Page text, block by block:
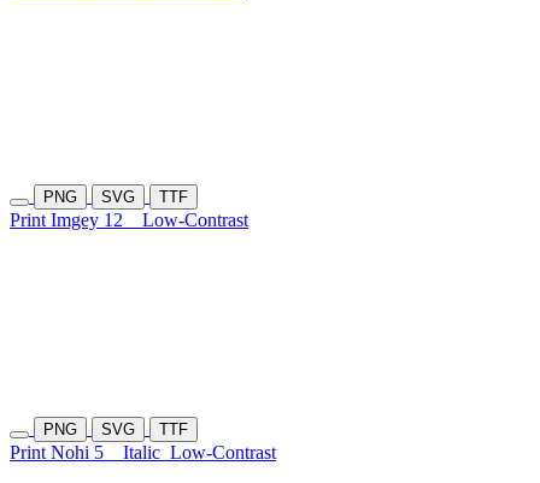
PNG SVG TTF
Print Imgey 12 Low-Contrast
PNG SVG TTF
Print Nohi 5 Italic Low-Contrast